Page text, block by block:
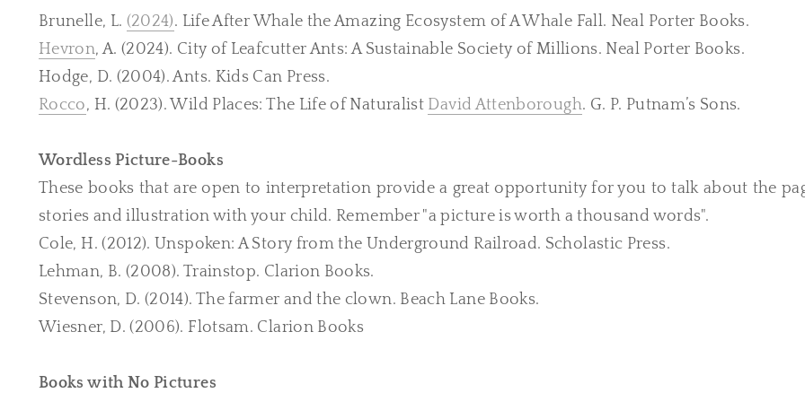
Brunelle, L. (2024). Life After Whale the Amazing Ecosystem of A Whale Fall. Neal Porter Books.
Hevron, A. (2024). City of Leafcutter Ants: A Sustainable Society of Millions. Neal Porter Books.
Hodge, D. (2004). Ants. Kids Can Press.
Rocco, H. (2023). Wild Places: The Life of Naturalist David Attenborough. G. P. Putnam’s Sons.
Wordless Picture-Books
These books that are open to interpretation provide a great opportunity for you to talk about the
stories and illustration with your child. Remember "a picture is worth a thousand words".
Cole, H. (2012). Unspoken: A Story from the Underground Railroad. Scholastic Press.
Lehman, B. (2008). Trainstop. Clarion Books.
​Stevenson, D. (2014). The farmer and the clown. Beach Lane Books.
Wiesner, D. (2006). Flotsam. ​​Clarion Books
Books with No Pictures